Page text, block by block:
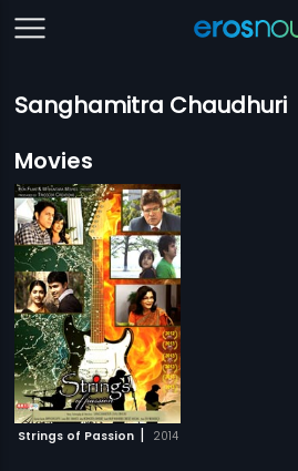
Sanghamitra Chaudhuri
Movies
Strings of Passion | 2014